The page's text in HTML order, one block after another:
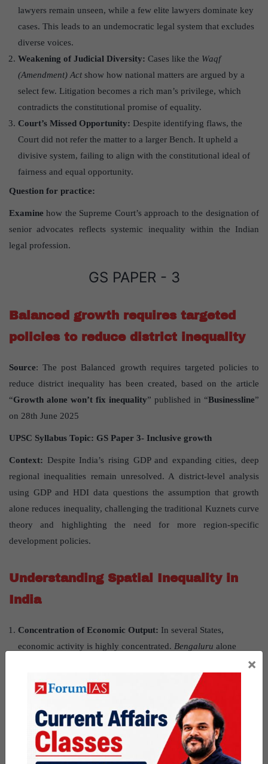
lawyers remain unseen, while a few elite lawyers dominate key
cases. This leads to an undemocratic legal system that excludes
diverse voices.
Weakening of Judicial Diversity: Cases like the Waqf
(Amendment) Act show how national matters are argued by a
select few. Litigation becomes a rich man’s privilege, which
contradicts the constitutional promise of equality.
Court’s Missed Opportunity: Despite identifying flaws, the
Court did not refer the matter to a larger Bench. It upheld a
divisive system, failing to align with the constitutional ideal of
fairness and equal opportunity.
Question for practice:
Examine how the Supreme Court’s approach to the designation of
senior advocates reflects systemic inequality within the Indian
legal profession.
GS PAPER - 3
Balanced growth requires targeted
policies to reduce district inequality
Source: The post Balanced growth requires targeted policies to
reduce district inequality has been created, based on the article
“Growth alone won’t fix inequality” published in “Businessline”
on 28th June 2025
UPSC Syllabus Topic: GS Paper 3- Inclusive growth
Context: Despite India’s rising GDP and expanding cities, deep
regional inequalities remain unresolved. A district-level analysis
using GDP and HDI data questions the assumption that growth
alone reduces inequality, challenging the traditional Kuznets curve
theory and highlighting the need for more region-specific
development policies.
Understanding Spatial Inequality in
India
Concentration of Economic Output: In several States,
economic activity is highly concentrated. Bengaluru alone
Dehradun
, indicating
skewed development in “superstar districts.”
Empirical Trends and the Kuznets Curve:The study confirms
that inequality tends to rise as development accelerates and later
declines. Initially, opportunities are limited across regions. As
urbanisation and industrialisation take hold, inequality spikes.
×